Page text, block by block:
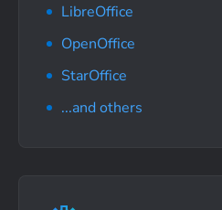
LibreOffice
OpenOffice
StarOffice
...and others